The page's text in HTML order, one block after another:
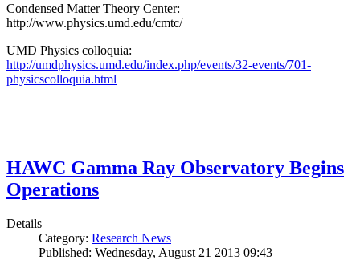
Condensed Matter Theory Center:
http://www.physics.umd.edu/cmtc/
UMD Physics colloquia:
http://umdphysics.umd.edu/index.php/events/32-events/701-
physicscolloquia.html
HAWC Gamma Ray Observatory Begins
Operations
Details
Category: Research News
Published: Wednesday, August 21 2013 09:43